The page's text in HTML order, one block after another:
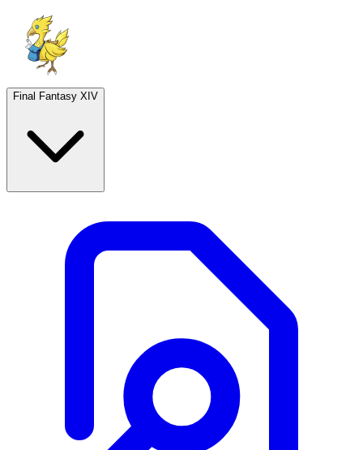
Final Fantasy XIV